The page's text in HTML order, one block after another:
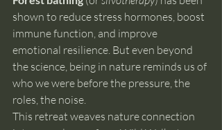
shown to reduce stress hormones, boost
immune function, and improve
emotional resilience. But even beyond
the science, being in nature reminds us of
who we were before the pressure, the
roles, the noise.
This retreat weaves nature connection